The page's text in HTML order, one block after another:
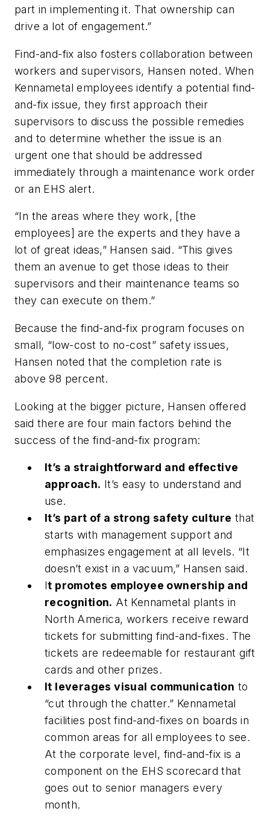
part in implementing it. That ownership can
drive a lot of engagement.”
Find-and-fix also fosters collaboration between
workers and supervisors, Hansen noted. When
Kennametal employees identify a potential find-
and-fix issue, they first approach their
supervisors to discuss the possible remedies
and to determine whether the issue is an
urgent one that should be addressed
immediately through a maintenance work order
or an EHS alert.
“In the areas where they work, [the
employees] are the experts and they have a
lot of great ideas,” Hansen said. “This gives
them an avenue to get those ideas to their
supervisors and their maintenance teams so
they can execute on them.”
Because the find-and-fix program focuses on
small, “low-cost to no-cost” safety issues,
Hansen noted that the completion rate is
above 98 percent.
Looking at the bigger picture, Hansen offered
said there are four main factors behind the
success of the find-and-fix program:
It’s a straightforward and effective
approach. It’s easy to understand and
use.
It’s part of a strong safety culture that
starts with management support and
emphasizes engagement at all levels. “It
doesn’t exist in a vacuum,” Hansen said.
It promotes employee ownership and
recognition. At Kennametal plants in
North America, workers receive reward
tickets for submitting find-and-fixes. The
tickets are redeemable for restaurant gift
cards and other prizes.
It leverages visual communication to
“cut through the chatter.” Kennametal
facilities post find-and-fixes on boards in
common areas for all employees to see.
At the corporate level, find-and-fix is a
component on the EHS scorecard that
goes out to senior managers every
month.